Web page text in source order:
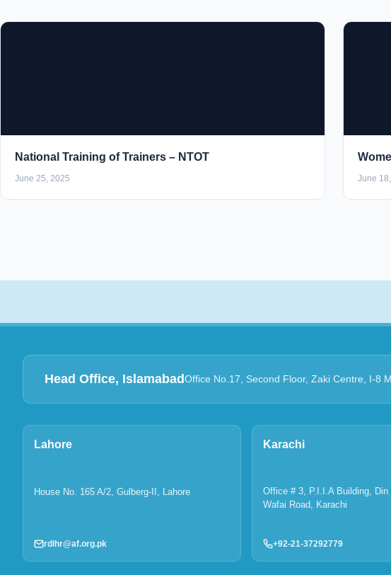
National Training of Trainers – NTOT
June 25, 2025 June
Head Office, IslamabadOffice No.17, Second Floor, Zaki Centre, I-8
Lahore
House No. 165 A/2, Gulberg-II, Lahore
rdlhr@af.org.pk
Karachi
Office # 3, P.I.I.A Building, Din
Wafai Road, Karachi
+92-21-37292779